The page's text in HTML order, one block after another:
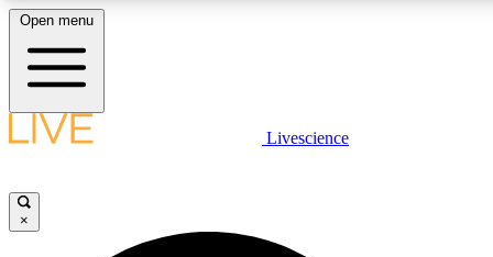
LIVE SCIENCE PLUS
JOIN FREE
Open menu
Livescience
×